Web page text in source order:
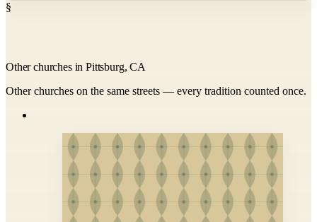
§
Other churches in Pittsburg, CA
Other churches on the same streets — every tradition counted once.